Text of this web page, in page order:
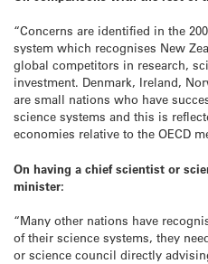
“Concerns are identified in the
system which recognises New
global competitors in research,
investment. Denmark, Ireland,
are small nations who have
science systems and this is
economies relative to the OECD
On having a chief scientist or
minister:
“Many other nations have
of their science systems, they
or science council directly